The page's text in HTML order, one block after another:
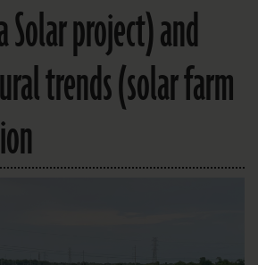
Solar project) and
trends (solar farm